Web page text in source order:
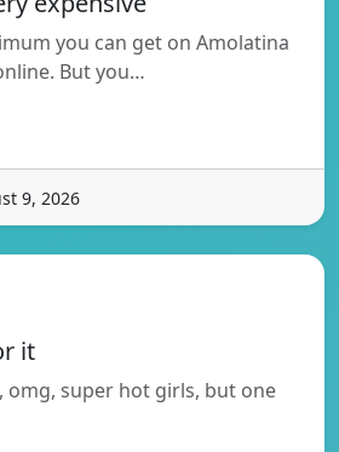
you can get on Amolatina
But you…
9, 2026
it
omg, super hot girls, but one